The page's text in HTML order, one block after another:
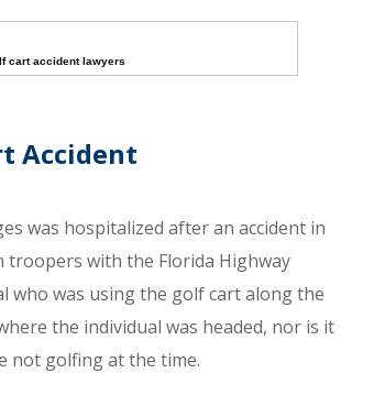
cart accident lawyers
Accident
was hospitalized after an accident in
troopers with the Florida Highway
who was using the golf cart along the
the individual was headed, nor is it
not golfing at the time.